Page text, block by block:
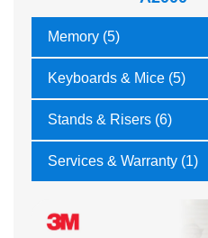
Memory (5)
Keyboards & Mice (5)
Stands & Risers (6)
Services & Warranty (1)